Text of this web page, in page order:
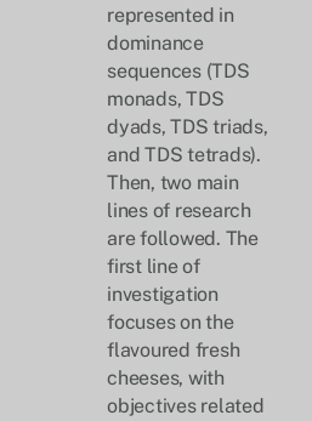
represented in
dominance
sequences (TDS
monads, TDS
dyads, TDS triads,
and TDS tetrads).
Then, two main
lines of research
are followed. The
first line of
investigation
focuses on the
flavoured fresh
cheeses, with
objectives related